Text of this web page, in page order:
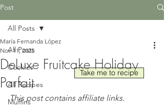
Post
All Posts
Cookies
All Recipes
Muffins
All Posts
DeLuxe Fruitcake Holiday
Parfait
María Fernanda López
Nov 11, 2025
This post contains affiliate links.
Take me to recipe